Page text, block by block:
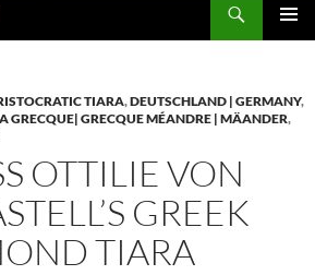
TIARA,DEUTSCHLAND | GERMANY,
GRECQUE| GRECQUE MÉANDRE | MÄANDER,
OTTILIE VON
GREEK
TIARA